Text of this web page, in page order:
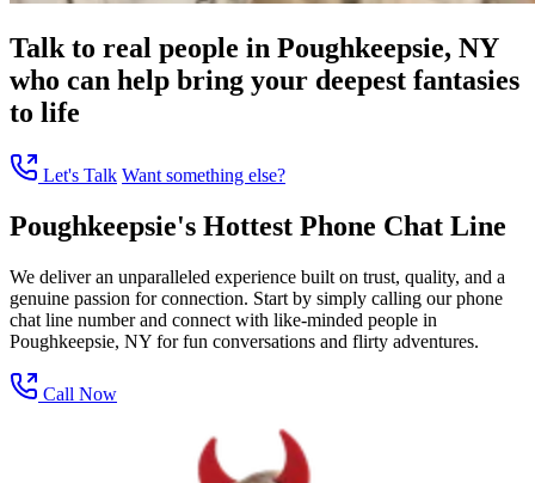
Talk to real people in Poughkeepsie, NY
who can help bring your deepest fantasies
to life
Let's Talk Want something else?
Poughkeepsie's Hottest Phone Chat Line
We deliver an unparalleled experience built on trust, quality, and a
genuine passion for connection. Start by simply calling our phone
chat line number and connect with like-minded people in
Poughkeepsie, NY for fun conversations and flirty adventures.
Call Now